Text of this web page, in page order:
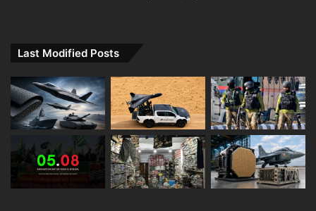
Last Modified Posts